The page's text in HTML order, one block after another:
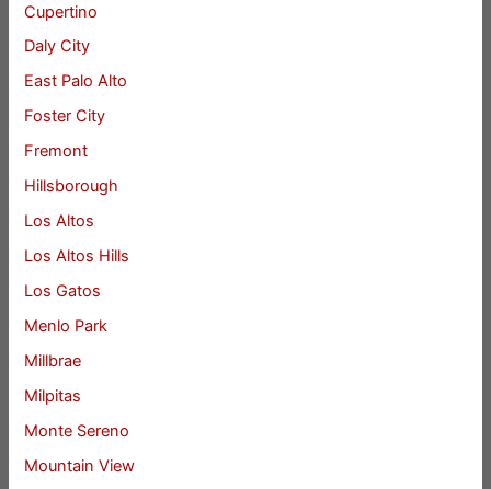
Cupertino
Daly City
East Palo Alto
Foster City
Fremont
Hillsborough
Los Altos
Los Altos Hills
Los Gatos
Menlo Park
Millbrae
Milpitas
Monte Sereno
Mountain View